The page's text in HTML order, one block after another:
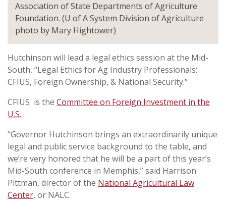
Association of State Departments of Agriculture
Foundation. (U of A System Division of Agriculture
photo by Mary Hightower)
Hutchinson will lead a legal ethics session at the Mid-
South, “Legal Ethics for Ag Industry Professionals:
CFIUS, Foreign Ownership, & National Security.”
CFIUS is the Committee on Foreign Investment in the
U.S.
“Governor Hutchinson brings an extraordinarily unique
legal and public service background to the table, and
we’re very honored that he will be a part of this year’s
Mid-South conference in Memphis,” said Harrison
Pittman, director of the National Agricultural Law
Center, or NALC.